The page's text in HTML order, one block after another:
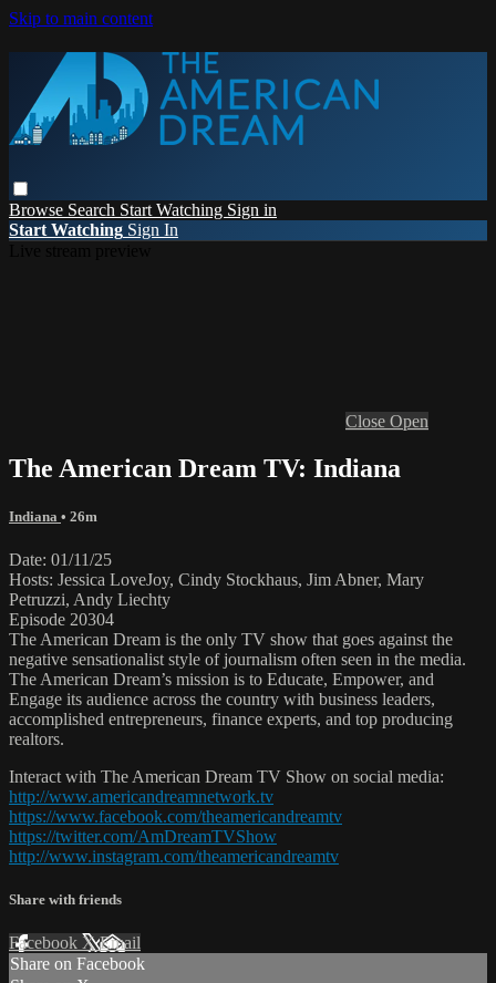
Skip to main content
Browse Search Start Watching Sign in
Start Watching Sign In
Close Open
The American Dream TV: Indiana
Indiana • 26m
Date: 01/11/25
Hosts: Jessica LoveJoy, Cindy Stockhaus, Jim Abner, Mary
Petruzzi, Andy Liechty
Episode 20304
The American Dream is the only TV show that goes against the
negative sensationalist style of journalism often seen in the media.
The American Dream’s mission is to Educate, Empower, and
Engage its audience across the country with business leaders,
accomplished entrepreneurs, finance experts, and top producing
realtors.
Interact with The American Dream TV Show on social media:
http://www.americandreamnetwork.tv
https://www.facebook.com/theamericandreamtv
https://twitter.com/AmDreamTVShow
http://www.instagram.com/theamericandreamtv
Share with friends
Facebook XEmail
Share on Facebook